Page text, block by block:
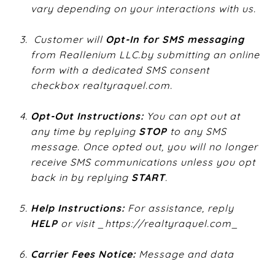
vary depending on your interactions with us.
Customer will ​ Opt-In for SMS messaging​
from Reallenium LLC.bysubmitting an online
form with a dedicated SMS consent
checkbox ​ realtyraquel.com​.
Opt-Out Instructions:​ You can opt out at
any time by replying ​ STOP​ to any SMS
message. Once opted out, you will no longer
receive SMS communications unless you opt
back in by replying ​ START​.
Help Instructions:​ For assistance, reply ​
HELP​ or visit ​ ​_https://realtyraquel.com_​
Carrier Fees Notice:​ Message and data